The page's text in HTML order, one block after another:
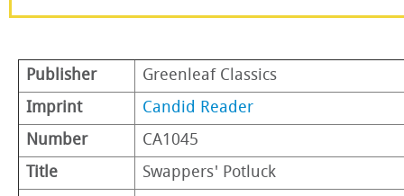
Publisher
Greenleaf Classics
Imprint
Candid Reader
Number
CA1045
Title
Swappers' Potluck